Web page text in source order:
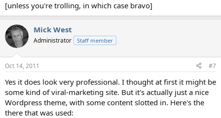
[unless you're trolling, in which case bravo]
Mick West
Administrator Staff member
Oct 14, 2011 #7
Yes it does look very professional. I thought at first it might be
some kind of viral-marketing site. But it's actually just a nice
Wordpress theme, with some content slotted in. Here's the
there that was used: